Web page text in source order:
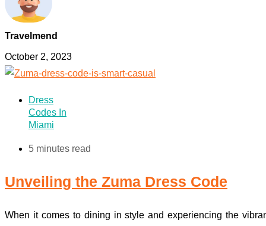
Travelmend
October 2, 2023
Dress
Codes In
Miami
5 minutes read
Unveiling the Zuma Dress Code
When it comes to dining in style and experiencing the